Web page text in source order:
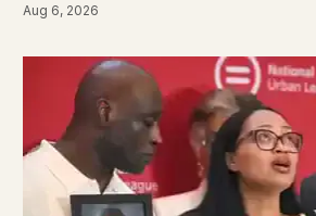
Aug 6, 2026